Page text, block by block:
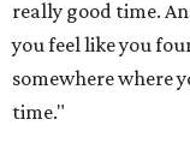
people of all ages
glass, or make tile
The kid-friendly